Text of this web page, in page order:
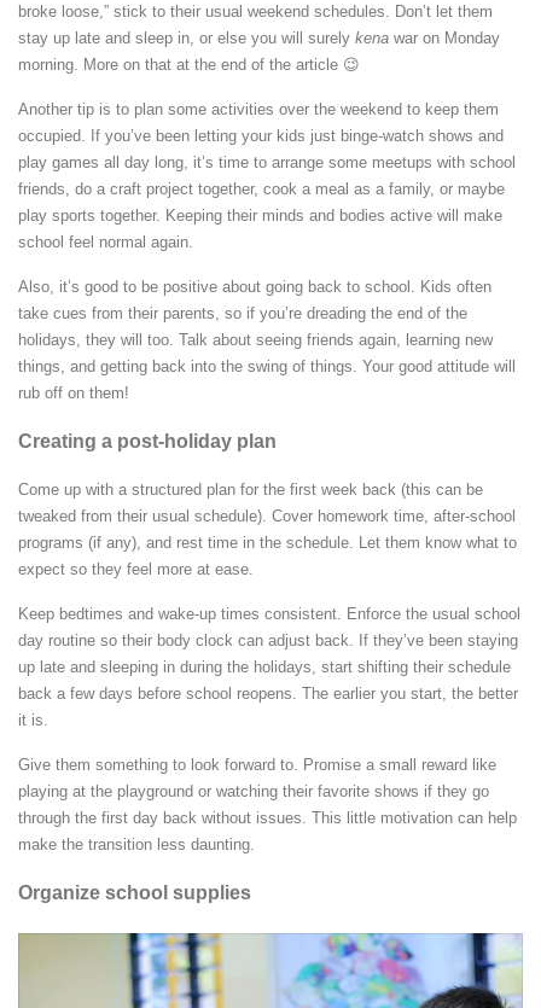
broke loose,” stick to their usual weekend schedules. Don’t let them
stay up late and sleep in, or else you will surely kena war on Monday
morning. More on that at the end of the article 😉
Another tip is to plan some activities over the weekend to keep them
occupied. If you’ve been letting your kids just binge-watch shows and
play games all day long, it’s time to arrange some meetups with school
friends, do a craft project together, cook a meal as a family, or maybe
play sports together. Keeping their minds and bodies active will make
school feel normal again.
Also, it’s good to be positive about going back to school. Kids often
take cues from their parents, so if you’re dreading the end of the
holidays, they will too. Talk about seeing friends again, learning new
things, and getting back into the swing of things. Your good attitude will
rub off on them!
Creating a post-holiday plan
Come up with a structured plan for the first week back (this can be
tweaked from their usual schedule). Cover homework time, after-school
programs (if any), and rest time in the schedule. Let them know what to
expect so they feel more at ease.
Keep bedtimes and wake-up times consistent. Enforce the usual school
day routine so their body clock can adjust back. If they’ve been staying
up late and sleeping in during the holidays, start shifting their schedule
back a few days before school reopens. The earlier you start, the better
it is.
Give them something to look forward to. Promise a small reward like
playing at the playground or watching their favorite shows if they go
through the first day back without issues. This little motivation can help
make the transition less daunting.
Organize school supplies